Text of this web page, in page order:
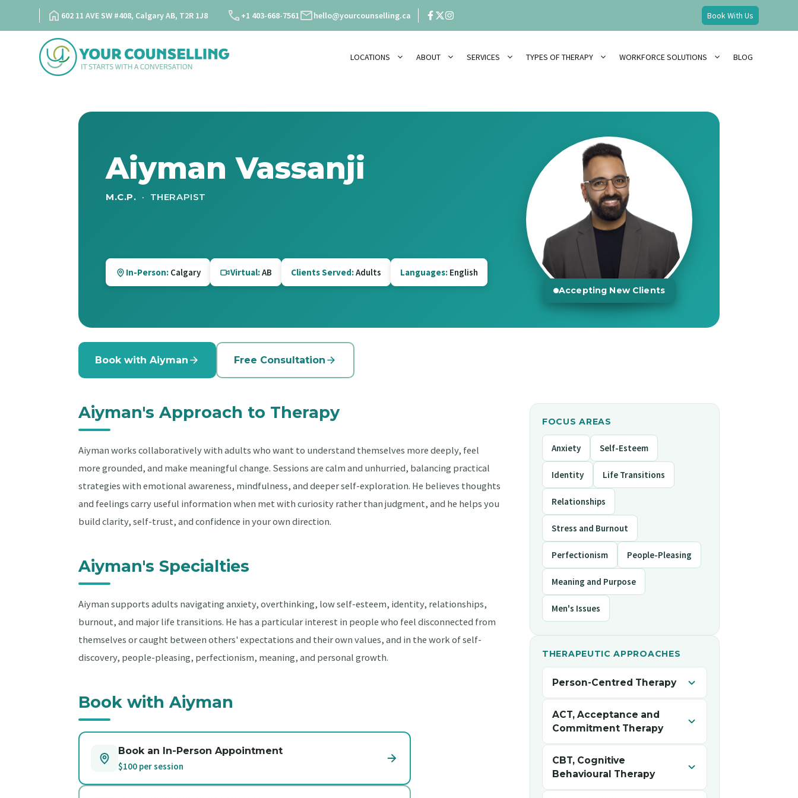
602 11 AVE SW #408, Calgary AB, T2R 1J8 +1 403-668-7561 hello@yourcounselling.ca Book With Us
LOCATIONS ABOUT SERVICES TYPES OF THERAPY WORKFORCE SOLUTIONS BLOG
Aiyman Vassanji
M.C.P. · THERAPIST
Accepting New Clients
In-Person: Calgary Virtual:AB Clients Served:Adults Languages: English
Book with Aiyman Free Consultation
Aiyman's Approach to Therapy
Aiyman works collaboratively with adults who want to understand themselves more deeply, feel
more grounded, and make meaningful change. Sessions are calm and unhurried, balancing practical
strategies with emotional awareness, mindfulness, and deeper self-exploration. He believes thoughts
and feelings carry useful information when met with curiosity rather than judgment, and he helps you
build clarity, self-trust, and confidence in your own direction.
Aiyman's Specialties
Aiyman supports adults navigating anxiety, overthinking, low self-esteem, identity, relationships,
burnout, and major life transitions. He has a particular interest in people who feel disconnected from
themselves or caught between others' expectations and their own values, and in the work of self-
discovery, people-pleasing, perfectionism, meaning, and personal growth.
Book with Aiyman
Book an In-Person Appointment
$100 per session
FOCUS AREAS
Anxiety Self-Esteem
Identity Life Transitions
Relationships
Stress and Burnout
Perfectionism People-Pleasing
Meaning and Purpose
Men's Issues
THERAPEUTIC APPROACHES
Person-Centred Therapy
nonjudgmental space to explore your
experiences, strengthen self-
your own values and inner resources.
ACT, Acceptance and
Commitment Therapy
thoughts and feelings while staying
connected to what matters to you, so
CBT, Cognitive
Behavioural Therapy